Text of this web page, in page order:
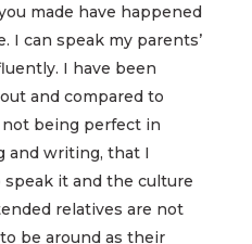
made have happened
I can speak my parents’
I have been
and compared to
being perfect in
and writing, that I
it and the culture
relatives are not
be around as their